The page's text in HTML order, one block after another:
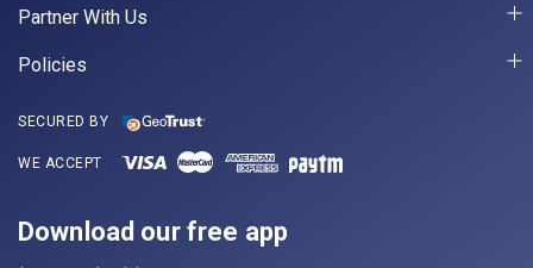
Partner With Us
Policies
SECURED BY
WE ACCEPT
Download our free app